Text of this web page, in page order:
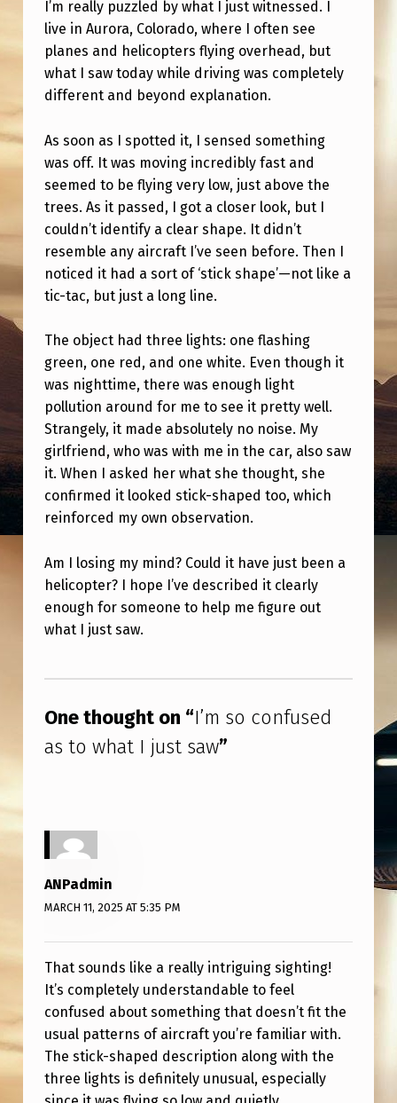
S
O
C
O
N
F
U
S
E
D
A
S
T
O
W
H
A
T
I
J
U
S
T
W
I’m really puzzled by what I just witnessed. I
live in Aurora, Colorado, where I often see
planes and helicopters flying overhead, but
what I saw today while driving was completely
different and beyond explanation.
As soon as I spotted it, I sensed something
was off. It was moving incredibly fast and
seemed to be flying very low, just above the
trees. As it passed, I got a closer look, but I
couldn’t identify a clear shape. It didn’t
resemble any aircraft I’ve seen before. Then I
noticed it had a sort of ‘stick shape’—not like a
tic-tac, but just a long line.
The object had three lights: one flashing
green, one red, and one white. Even though it
was nighttime, there was enough light
pollution around for me to see it pretty well.
Strangely, it made absolutely no noise. My
girlfriend, who was with me in the car, also saw
it. When I asked her what she thought, she
confirmed it looked stick-shaped too, which
reinforced my own observation.
Am I losing my mind? Could it have just been a
helicopter? I hope I’ve described it clearly
enough for someone to help me figure out
what I just saw.
One thought on “I’m so confused
as to what I just saw”
ANPadmin
MARCH 11, 2025 AT 5:35 PM
That sounds like a really intriguing sighting!
It’s completely understandable to feel
confused about something that doesn’t fit the
usual patterns of aircraft you’re familiar with.
The stick-shaped description along with the
three lights is definitely unusual, especially